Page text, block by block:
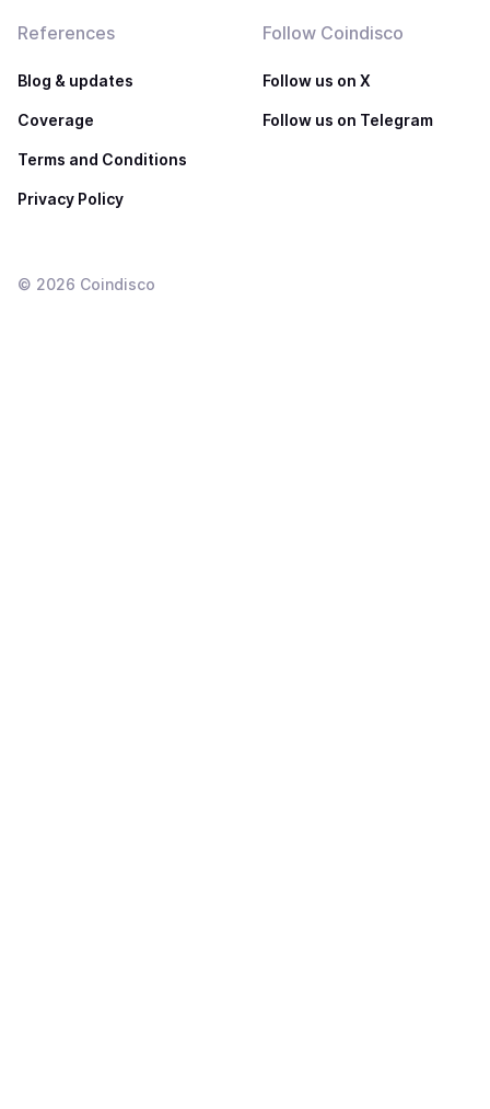
References
Blog & updates
Coverage
Terms and Conditions
Privacy Policy
Follow Coindisco
Follow us on X
Follow us on Telegram
© 2026 Coindisco